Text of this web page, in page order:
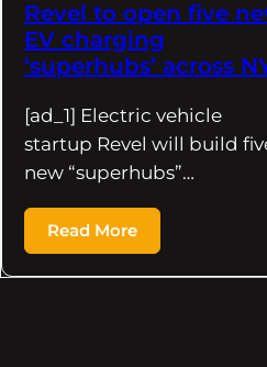
Revel to open five
EV charging
‘superhubs’ across
[ad_1] Electric vehicle
startup Revel will build
new “superhubs”…
Read More